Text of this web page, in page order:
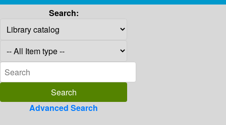
Search:
Advanced Search